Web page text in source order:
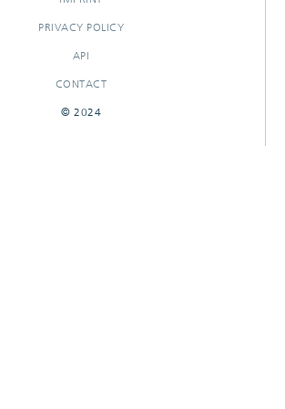
PRIVACY POLICY
API
CONTACT
© 2024